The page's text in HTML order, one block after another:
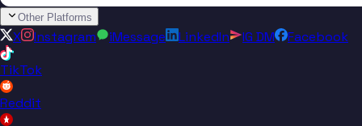
Other Platforms
X Instagram iMessage LinkedIn IG DM
Facebook
TikTok
Reddit